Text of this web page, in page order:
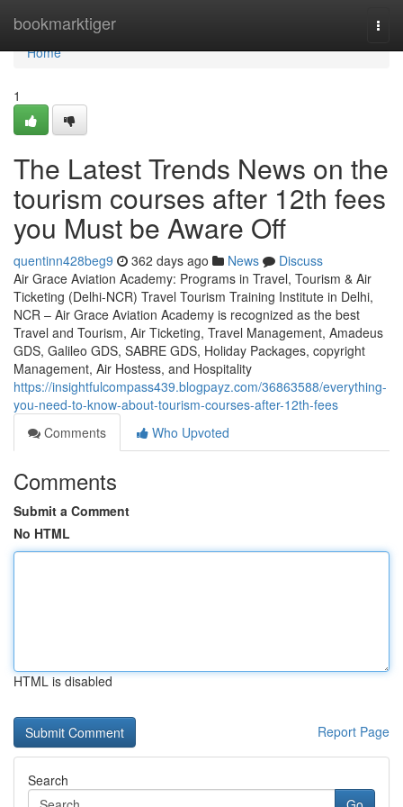
bookmarktiger
Home
Home
1
The Latest Trends News on the
tourism courses after 12th fees
you Must be Aware Off
quentinn428beg9 362 days ago News
Discuss
Air Grace Aviation Academy: Programs in Travel, Tourism & Air
Ticketing (Delhi-NCR) Travel Tourism Training Institute in Delhi,
NCR – Air Grace Aviation Academy is recognized as the best
Travel and Tourism, Air Ticketing, Travel Management, Amadeus
GDS, Galileo GDS, SABRE GDS, Holiday Packages, copyright
Management, Air Hostess, and Hospitality
https://insightfulcompass439.blogpayz.com/36863588/everything-
you-need-to-know-about-tourism-courses-after-12th-fees
Comments
Who Upvoted
Comments
Submit a Comment
No HTML
HTML is disabled
Report Page
Search